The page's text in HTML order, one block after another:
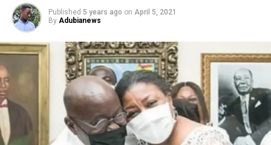
Published 5 years ago on April 5, 2021
By Adubianews